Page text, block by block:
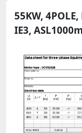
55KW,
IE3,